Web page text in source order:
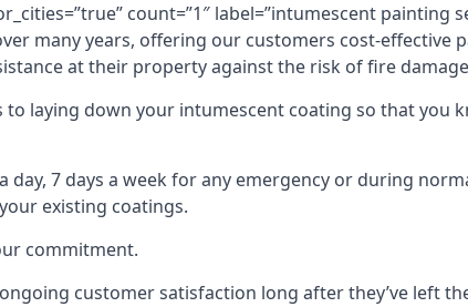
count=”1″ label=”intumescent painting
many years, offering our customers cost-effective
at their property against the risk of fire
laying down your intumescent coating so that you
day, 7 days a week for any emergency or during
existing coatings.
commitment.
customer satisfaction long after they’ve left